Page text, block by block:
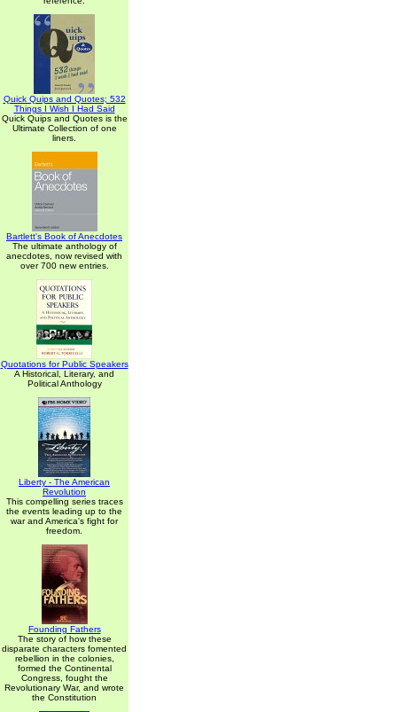
Quick Quips and Quotes; 532
Things I Wish I Had Said
Quick Quips and Quotes is the
Ultimate Collection of one
liners.
Bartlett's Book of Anecdotes
The ultimate anthology of
anecdotes, now revised with
over 700 new entries.
Quotations for Public Speakers
A Historical, Literary, and
Political Anthology
Liberty - The American
Revolution
This compelling series traces
the events leading up to the
war and America's fight for
freedom.
Founding Fathers
The story of how these
disparate characters fomented
rebellion in the colonies,
formed the Continental
Congress, fought the
Revolutionary War, and wrote
the Constitution